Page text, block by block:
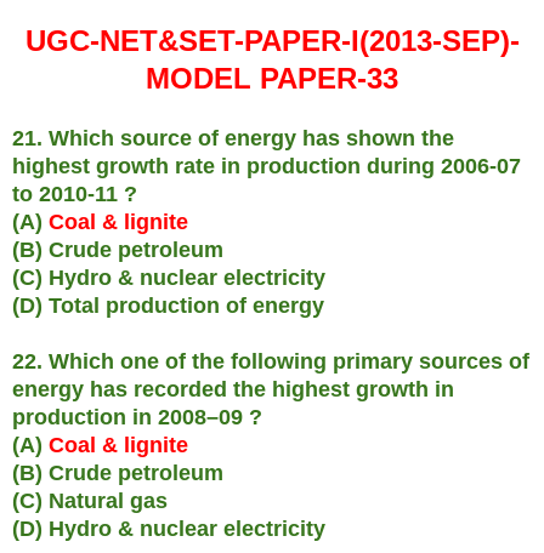
UGC-NET&SET-PAPER-I(2013-SEP)-
MODEL PAPER-33
21. Which source of energy has shown the
highest growth rate in production during 2006-07
to 2010-11 ?
(A) Coal & lignite
(B) Crude petroleum
(C) Hydro & nuclear electricity
(D) Total production of energy
22. Which one of the following primary sources of
energy has recorded the highest growth in
production in 2008–09 ?
(A) Coal & lignite
(B) Crude petroleum
(C) Natural gas
(D) Hydro & nuclear electricity